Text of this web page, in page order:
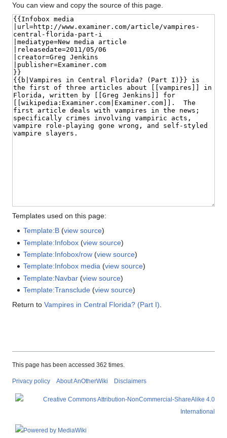
You can view and copy the source of this page.
Templates used on this page:
Template:B (view source)
Template:Infobox (view source)
Template:Infobox/row (view source)
Template:Infobox media (view source)
Template:Navbar (view source)
Template:Transclude (view source)
Return to Vampires in Central Florida? (Part I).
This page has been accessed 362 times.
Privacy policy About AnOtherWiki Disclaimers